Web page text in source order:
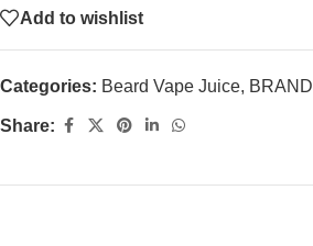
Add to wishlist
Categories: Beard Vape Juice, BRAND
Share: